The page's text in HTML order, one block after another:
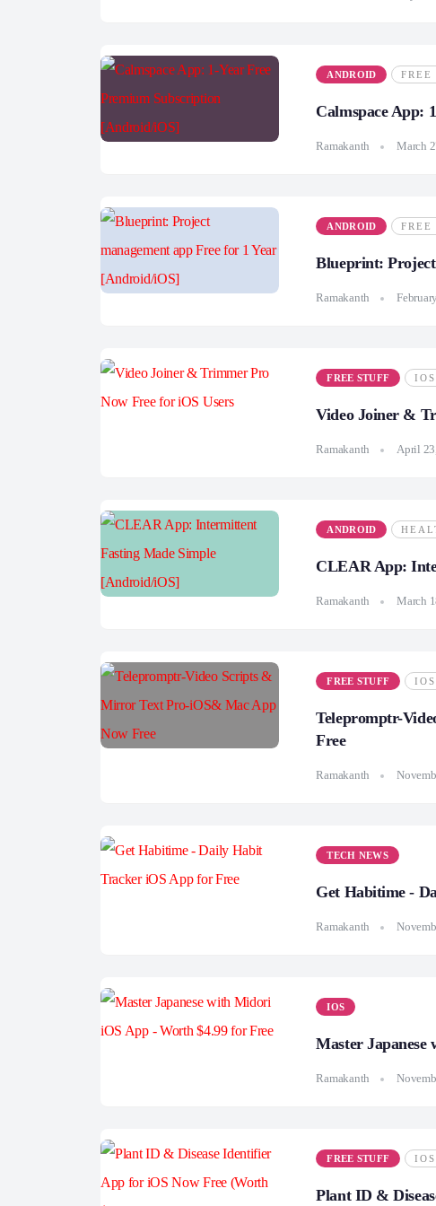
ANDROID FREE
Calmspace App:
Ramakanth March
ANDROID FREE
Blueprint:
Ramakanth
FREE STUFF IOS
Video Joiner &
Ramakanth April
ANDROID
CLEAR App:
Ramakanth March
FREE STUFF IOS
Telepromptr-
Free
Ramakanth
TECH NEWS
Get Habitime -
Ramakanth
IOS
Master
Ramakanth
FREE STUFF IOS
Plant ID &